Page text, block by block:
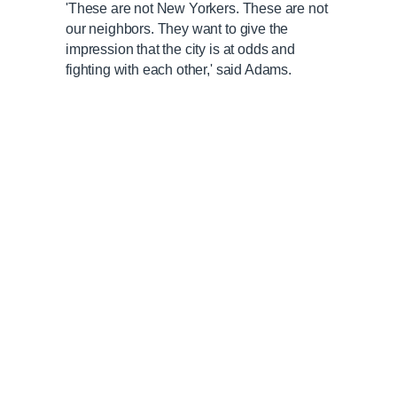
'These are not New Yorkers. These are not
our neighbors. They want to give the
impression that the city is at odds and
fighting with each other,' said Adams.